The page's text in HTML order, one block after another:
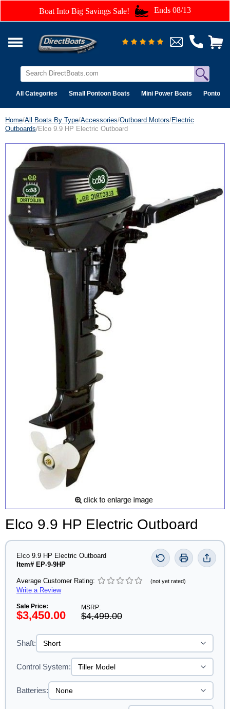
Boat Into Big Savings Sale! Ends 08/13
All Categories Small Pontoon Boats Mini Power Boats Pontoon
Home/All Boats By Type/Accessories/Outboard Motors/Electric
Outboards/Elco 9.9 HP Electric Outboard
Elco 9.9 HP Electric Outboard
Elco 9.9 HP Electric Outboard
Item# EP-9-9HP
Average Customer Rating: (not yet rated)
Write a Review
Sale Price:
$3,450.00
MSRP:
$4,499.00
Shaft:
Control System:
Batteries: